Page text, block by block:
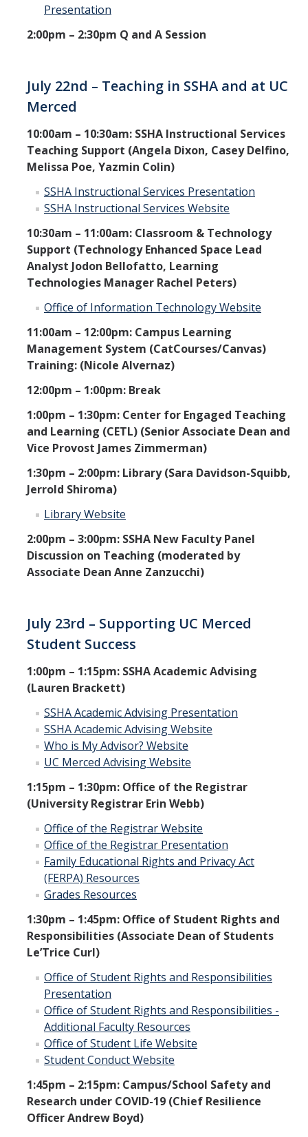
Presentation
2:00pm – 2:30pm Q and A Session
July 22nd – Teaching in SSHA and at UC
Merced
10:00am – 10:30am: SSHA Instructional Services
Teaching Support (Angela Dixon, Casey Delfino,
Melissa Poe, Yazmin Colin)
SSHA Instructional Services Presentation
SSHA Instructional Services Website
10:30am – 11:00am: Classroom & Technology
Support (Technology Enhanced Space Lead
Analyst Jodon Bellofatto, Learning
Technologies Manager Rachel Peters)
Office of Information Technology Website
11:00am – 12:00pm: Campus Learning
Management System (CatCourses/Canvas)
Training: (Nicole Alvernaz)
12:00pm – 1:00pm: Break
1:00pm – 1:30pm: Center for Engaged Teaching
and Learning (CETL) (Senior Associate Dean and
Vice Provost James Zimmerman)
1:30pm – 2:00pm: Library (Sara Davidson-Squibb,
Jerrold Shiroma)
Library Website
2:00pm – 3:00pm: SSHA New Faculty Panel
Discussion on Teaching (moderated by
Associate Dean Anne Zanzucchi)
July 23rd – Supporting UC Merced
Student Success
1:00pm – 1:15pm: SSHA Academic Advising
(Lauren Brackett)
SSHA Academic Advising Presentation
SSHA Academic Advising Website
Who is My Advisor? Website
UC Merced Advising Website
1:15pm – 1:30pm: Office of the Registrar
(University Registrar Erin Webb)
Office of the Registrar Website
Office of the Registrar Presentation
Family Educational Rights and Privacy Act
(FERPA) Resources
Grades Resources
1:30pm – 1:45pm: Office of Student Rights and
Responsibilities (Associate Dean of Students
Le’Trice Curl)
Office of Student Rights and Responsibilities
Presentation
Office of Student Rights and Responsibilities -
Additional Faculty Resources
Office of Student Life Website
Student Conduct Website
1:45pm – 2:15pm: Campus/School Safety and
Research under COVID-19 (Chief Resilience
Officer Andrew Boyd)